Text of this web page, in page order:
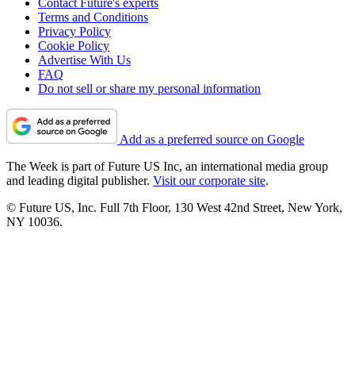
Contact Future's experts
Terms and Conditions
Privacy Policy
Cookie Policy
Advertise With Us
FAQ
Do not sell or share my personal information
Add as a preferred source on Google
The Week is part of Future US Inc, an international media group
and leading digital publisher. Visit our corporate site.
© Future US, Inc. Full 7th Floor, 130 West 42nd Street, New York,
NY 10036.